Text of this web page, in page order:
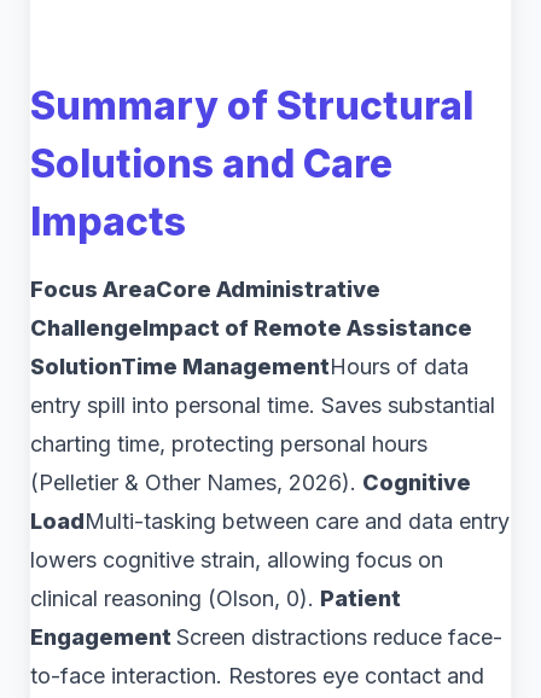
Summary of Structural
Solutions and Care
Impacts
Focus AreaCore Administrative
ChallengeImpact of Remote Assistance
SolutionTime ManagementHours of data
entry spill into personal time. Saves substantial
charting time, protecting personal hours
(Pelletier & Other Names, 2026). Cognitive
LoadMulti-tasking between care and data entry
lowers cognitive strain, allowing focus on
clinical reasoning (Olson, 0). Patient
EngagementScreen distractions reduce face-
to-face interaction. Restores eye contact and